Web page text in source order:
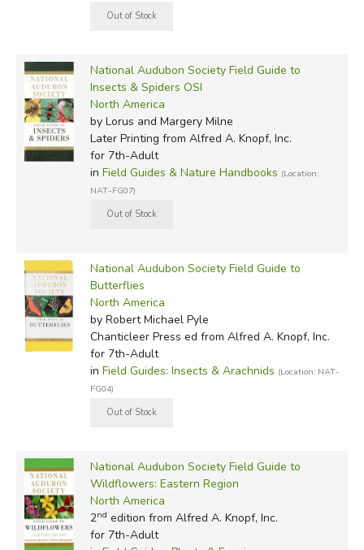
National Audubon Society Field Guide to
Insects & Spiders OSI
North America
by Lorus and Margery Milne
Later Printing from Alfred A. Knopf, Inc.
for 7th-Adult
in Field Guides & Nature Handbooks (Location:
NAT-FG07)
National Audubon Society Field Guide to
Butterflies
North America
by Robert Michael Pyle
Chanticleer Press ed from Alfred A. Knopf, Inc.
for 7th-Adult
in Field Guides: Insects & Arachnids (Location: NAT-
FG04)
National Audubon Society Field Guide to
Wildflowers: Eastern Region
North America
2nd edition from Alfred A. Knopf, Inc.
for 7th-Adult